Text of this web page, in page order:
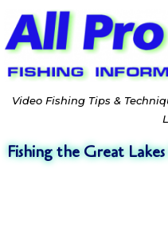
Video Fishing Tips &
Fishing the Great